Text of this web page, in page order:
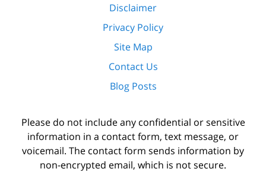
Disclaimer
Privacy Policy
Site Map
Contact Us
Blog Posts
Please do not include any confidential or sensitive
information in a contact form, text message, or
voicemail. The contact form sends information by
non-encrypted email, which is not secure.